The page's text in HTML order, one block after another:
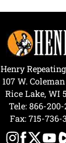
Henry
107 W.
Rice Lake, WI
Tele: 866-200-
Fax: 715-736-